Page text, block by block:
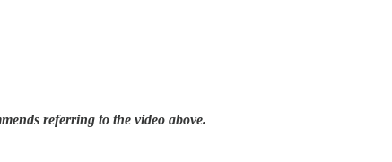
referring to the video above.